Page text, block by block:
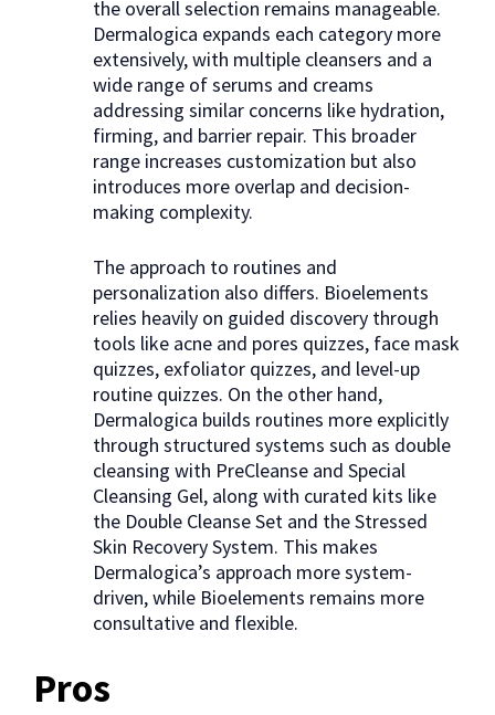
the overall selection remains manageable.
Dermalogica expands each category more
extensively, with multiple cleansers and a
wide range of serums and creams
addressing similar concerns like hydration,
firming, and barrier repair. This broader
range increases customization but also
introduces more overlap and decision-
making complexity.
The approach to routines and
personalization also differs. Bioelements
relies heavily on guided discovery through
tools like acne and pores quizzes, face mask
quizzes, exfoliator quizzes, and level-up
routine quizzes. On the other hand,
Dermalogica builds routines more explicitly
through structured systems such as double
cleansing with PreCleanse and Special
Cleansing Gel, along with curated kits like
the Double Cleanse Set and the Stressed
Skin Recovery System. This makes
Dermalogica’s approach more system-
driven, while Bioelements remains more
consultative and flexible.
Pros